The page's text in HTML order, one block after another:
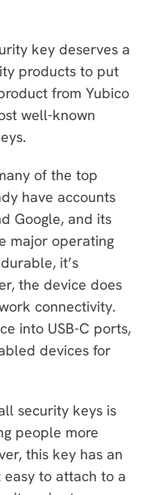
key deserves a
products to put
from Yubico
well-known
of the top
have accounts
Google, and its
major operating
it’s
the device does
connectivity.
into USB-C ports,
devices for
security keys is
people more
this key has an
to attach to a